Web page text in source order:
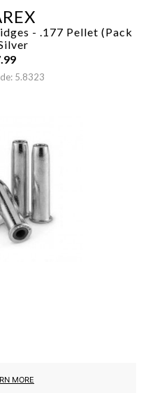
- .177 Pellet (Pack
5.8323
MORE